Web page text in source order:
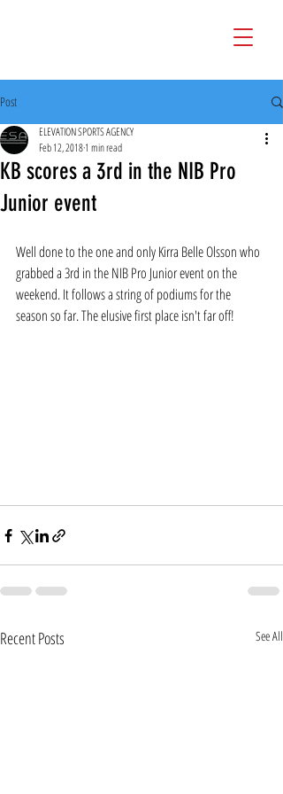
Post
KB scores a 3rd in the NIB Pro
Junior event
ELEVATION SPORTS AGENCY
Feb 12, 20181 min read
Well done to the one and only Kirra Belle Olsson who
grabbed a 3rd in the NIB Pro Junior event on the
weekend. It follows a string of podiums for the
season so far. The elusive first place isn't far off!
Recent Posts See All